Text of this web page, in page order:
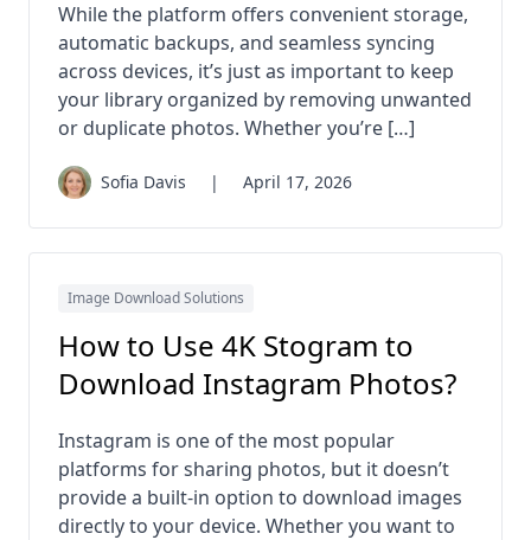
While the platform offers convenient storage,
automatic backups, and seamless syncing
across devices, it’s just as important to keep
your library organized by removing unwanted
or duplicate photos. Whether you’re […]
Sofia Davis | April 17, 2026
Image Download Solutions
How to Use 4K Stogram to
Download Instagram Photos?
Instagram is one of the most popular
platforms for sharing photos, but it doesn’t
provide a built-in option to download images
directly to your device. Whether you want to